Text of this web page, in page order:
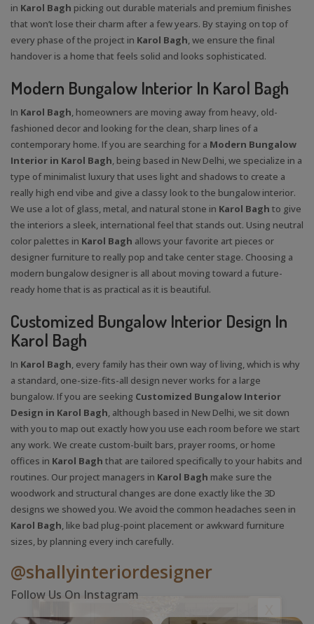
in Karol Bagh picking out durable materials and premium finishes
that won’t lose their charm after a few years. By staying on top of
every phase of the project in Karol Bagh, we ensure the final
handover is a home that feels solid and looks sophisticated.
Modern Bungalow Interior In Karol Bagh
In Karol Bagh, homeowners are moving away from heavy, old-
fashioned decor and looking for the clean, sharp lines of a
contemporary home. If you are searching for a Modern Bungalow
Interior in Karol Bagh, being based in New Delhi, we specialize in a
type of minimalist luxury that uses light and shadows to create a
really high end vibe and give a classy look to the bungalow interior.
We use a lot of glass, metal, and natural stone in Karol Bagh to give
the interiors a sleek, international feel that stands out. Using neutral
color palettes in Karol Bagh allows your favorite art pieces or
designer furniture to really pop and take center stage. Choosing a
modern bungalow designer is all about moving toward a future-
ready home that is as practical as it is beautiful.
Customized Bungalow Interior Design In
Karol Bagh
In Karol Bagh, every family has their own way of living, which is why
a standard, one-size-fits-all design never works for a large
bungalow. If you are seeking Customized Bungalow Interior
Design in Karol Bagh, although based in New Delhi, we sit down
with you to map out exactly how you use each room before we start
any work. We create custom-built bars, prayer rooms, or home
offices in Karol Bagh that are tailored specifically to your habits and
routines. Our project managers in Karol Bagh make sure the
woodwork and structural changes are done exactly like the 3D
designs we showed you. We avoid the common headaches seen in
Karol Bagh, like bad plug-point placement or awkward furniture
sizes, by planning every inch carefully.
@shallyinteriordesigner
Follow Us On Instagram